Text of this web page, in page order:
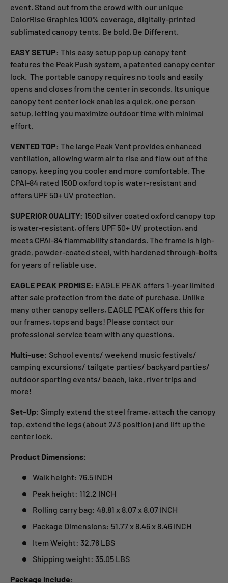
event. Stand out from the crowd with our unique
ColorRise Graphics 100% coverage, digitally-printed
sublimated canopy tents. Be bold. Be Different.
EASY SETUP: This easy setup pop up canopy tent
features the Peak Push system, a patented canopy center
lock. The portable canopy requires no tools and easily
opens and closes from the center in seconds. Its unique
canopy tent center lock enables a quick, one person
setup, letting you maximize outdoor time with minimal
effort.
VENTED TOP: The large Peak Vent provides enhanced
ventilation, allowing warm air to rise and flow out of the
canopy, keeping you cooler and more comfortable. The
CPAI-84 rated 150D oxford top is water-resistant and
offers UPF 50+ UV protection.
SUPERIOR QUALITY: 150D silver coated oxford canopy top
is water-resistant, offers UPF 50+ UV protection, and
meets CPAI-84 flammability standards. The frame is high-
grade, powder-coated steel, with hardened through-bolts
for years of reliable use.
EAGLE PEAK PROMISE: EAGLE PEAK offers 1-year limited
after sale protection from the date of purchase. Unlike
many other canopy sellers, EAGLE PEAK offers this for
our frames, tops and bags! Please contact our
professional service team with any questions.
Multi-use: School events/ weekend music festivals/
camping excursions/ tailgate parties/ backyard parties/
outdoor sporting events/ beach, lake, river trips and
more!
Set-Up: Simply extend the steel frame, attach the canopy
top, extend the legs (about 2/3 position) and lift up the
center lock.
Product Dimensions:
Walk height: 76.5 INCH
Peak height: 112.2 INCH
Rolling carry bag: 48.81 x 8.07 x 8.07 INCH
Package Dimensions: 51.77 x 8.46 x 8.46 INCH
Item Weight: 32.76 LBS
Shipping weight: 35.05 LBS
Package Include: